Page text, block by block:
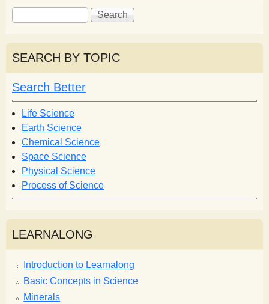
S
e
a
r
c
h
f
o
r
m
S
e
r
h
SEARCH BY TOPIC
Search Better
Life Science
Earth Science
Chemical Science
Space Science
Physical Science
Process of Science
LEARNALONG
Introduction to Learnalong
Basic Concepts in Science
Minerals